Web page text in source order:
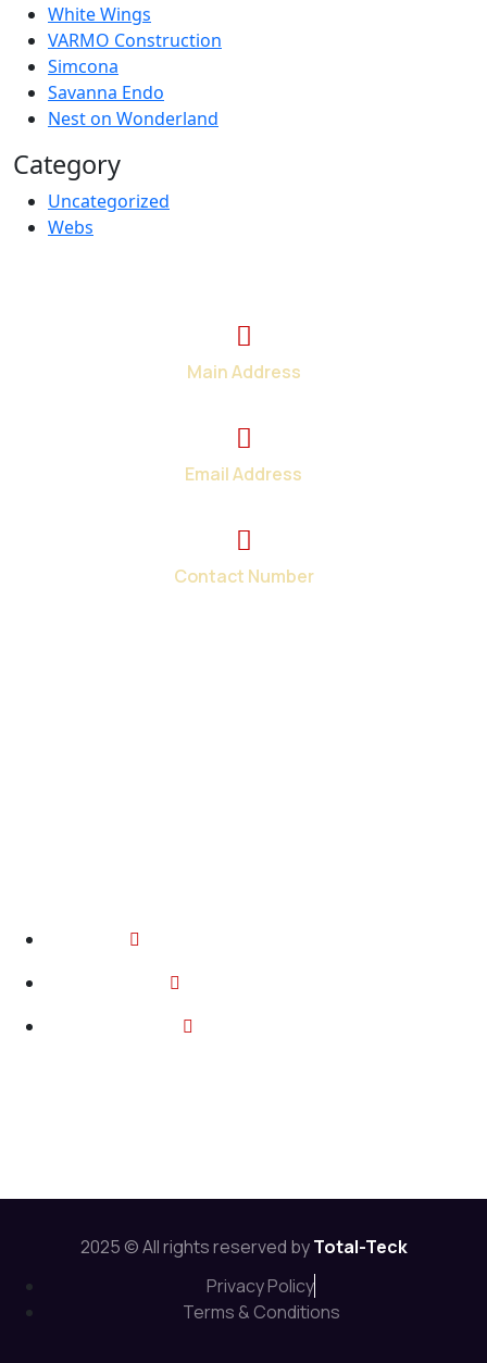
White Wings
VARMO Construction
Simcona
Savanna Endo
Nest on Wonderland
Category
Uncategorized
Webs
Contact Number
Email Address
Main Address
2025 © All rights reserved byTotal-Teck
Privacy Policy
Terms & Conditions